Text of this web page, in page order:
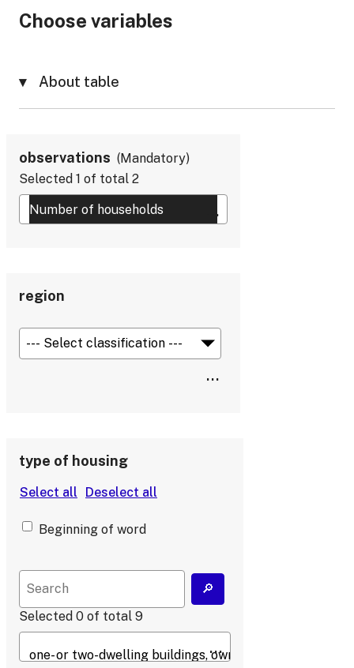
Choose variables
About table
observations
Mandatory
Selected 1 of total 2
region
type of housing
Beginning of word
Selected 0 of total 9